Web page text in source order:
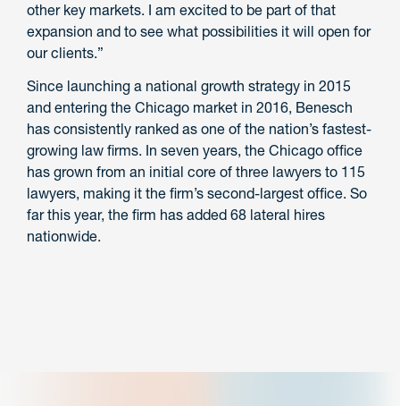
other key markets. I am excited to be part of that
expansion and to see what possibilities it will open for
our clients.”
Since launching a national growth strategy in 2015
and entering the Chicago market in 2016, Benesch
has consistently ranked as one of the nation’s fastest-
growing law firms. In seven years, the Chicago office
has grown from an initial core of three lawyers to 115
lawyers, making it the firm’s second-largest office. So
far this year, the firm has added 68 lateral hires
nationwide.